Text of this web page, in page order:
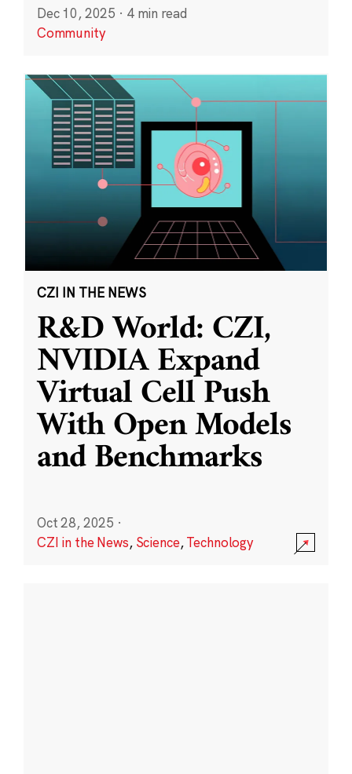
Dec 10, 2025 · 4 min read
Community
CZI IN THE NEWS
R&D World: CZI,
NVIDIA Expand
Virtual Cell Push
With Open Models
and Benchmarks
Oct 28, 2025 ·
CZI in the News, Science,Technology